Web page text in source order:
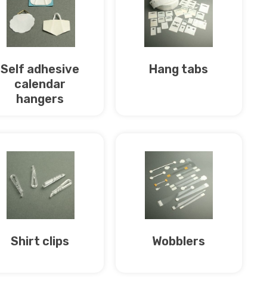
Self adhesive
calendar
hangers
Hang tabs
Shirt clips Wobblers